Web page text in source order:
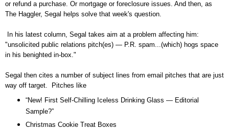
or refund a purchase. Or mortgage or foreclosure issues. And then, as
The Haggler, Segal helps solve that week's question.
In his latest column, Segal takes aim at a problem affecting him:
"unsolicited public relations pitch(es) — P.R. spam...(which) hogs space
in his benighted in-box."
Segal then cites a number of subject lines from email pitches that are just
way off target. Pitches like
“New! First Self-Chilling Iceless Drinking Glass — Editorial
Sample?”
Christmas Cookie Treat Boxes